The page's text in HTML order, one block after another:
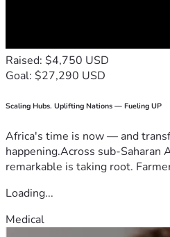
Raised: $4,750 USD
Goal: $27,290 USD
Scaling Hubs. Uplifting Nations — Fueling UP
Africa's time is now — and
happening.Across sub-Saharan
remarkable is taking root.
Loading...
Medical